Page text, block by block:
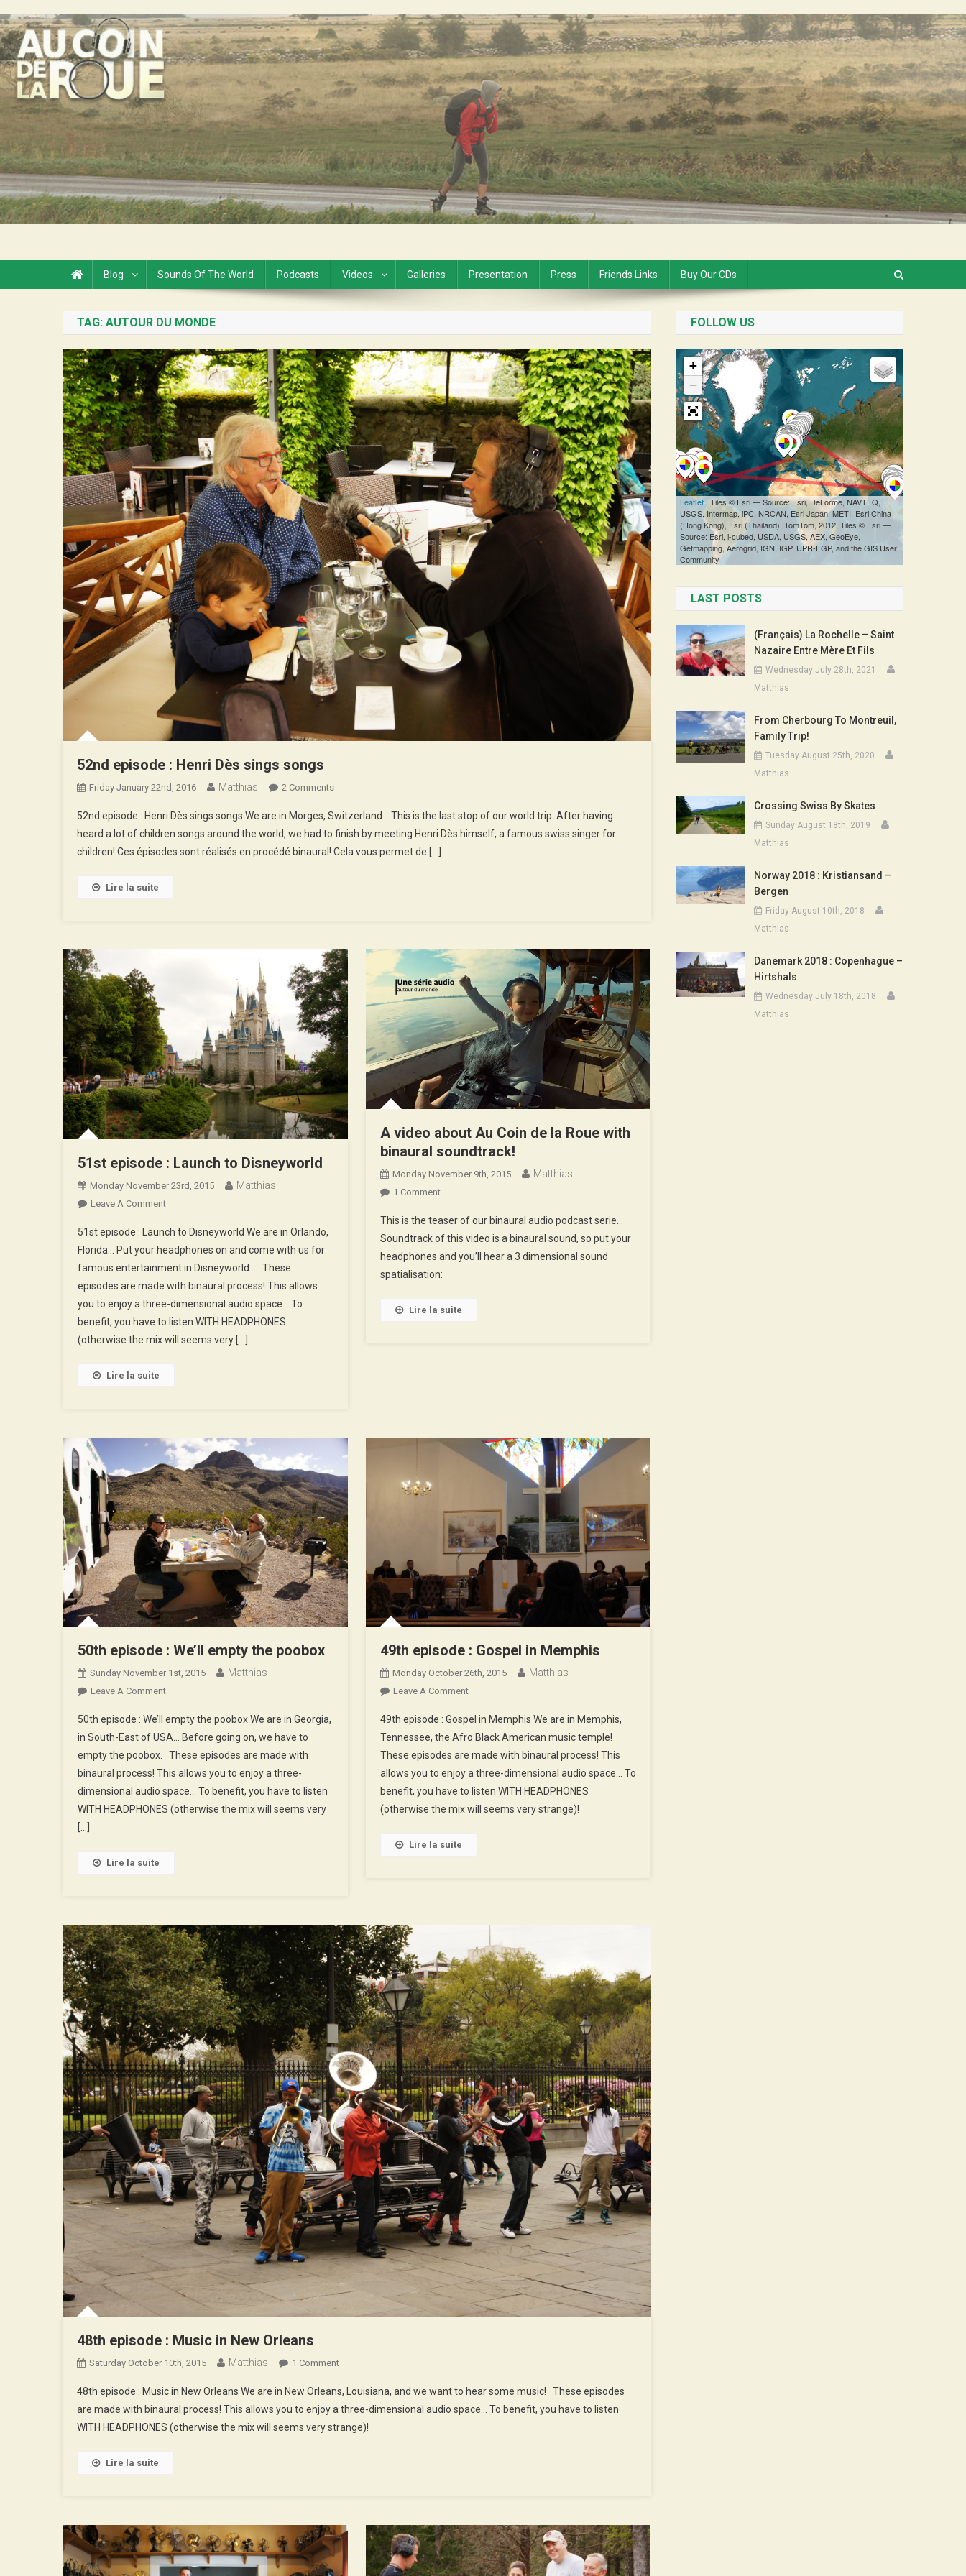
to
content
Au Coin de la Roue
Blog Sounds Of The World Podcasts Videos Galleries Presentation Press Friends Links Buy Our CDs
TAG: AUTOUR DU MONDE
52nd episode : Henri Dès sings songs
Friday January 22nd, 2016 Matthias 2 CommentsOn
Episode
Henri
52nd episode : Henri Dès sings songs We are in Morges, Switzerland… This is the last stop of our world trip. After having
heard a lot of children songs around the world, we had to finish by meeting Henri Dès himself, a famous swiss singer for
children! Ces épisodes sont réalisés en procédé binaural! Cela vous permet de […]
Lire la suite
51st episode : Launch to Disneyworld
Monday November 23rd, 2015 Matthias
Leave A CommentOn
Episode
:
Launch
To
Disneyworld
51st episode : Launch to Disneyworld We are in Orlando,
Florida… Put your headphones on and come with us for
famous entertainment in Disneyworld… These
episodes are made with binaural process! This allows
you to enjoy a three-dimensional audio space… To
benefit, you have to listen WITH HEADPHONES
(otherwise the mix will seems very […]
Lire la suite
A video about Au Coin de la Roue with
binaural soundtrack!
Monday November 9th, 2015 Matthias
1 CommentOn
Video
About
Au
Coin
La
Roue
This is the teaser of our binaural audio podcast serie…
Soundtrack of this video is a binaural sound, so put your
headphones and you’ll hear a 3 dimensional sound
spatialisation:
Lire la suite
50th episode : We’ll empty the poobox
Sunday November 1st, 2015 Matthias
Leave A CommentOn
Episode
:
We’ll
Empty
The
Poobox
50th episode : We’ll empty the poobox We are in Georgia,
in South-East of USA… Before going on, we have to
empty the poobox. These episodes are made with
binaural process! This allows you to enjoy a three-
dimensional audio space… To benefit, you have to listen
WITH HEADPHONES (otherwise the mix will seems very
[…]
Lire la suite
49th episode : Gospel in Memphis
Monday October 26th, 2015 Matthias
Leave A CommentOn
Episode
:
Gospel
In
Memphis
49th episode : Gospel in Memphis We are in Memphis,
Tennessee, the Afro Black American music temple!
These episodes are made with binaural process! This
allows you to enjoy a three-dimensional audio space… To
benefit, you have to listen WITH HEADPHONES
(otherwise the mix will seems very strange)!
Lire la suite
48th episode : Music in New Orleans
Saturday October 10th, 2015 Matthias 1 CommentOn
Episode
Music
48th episode : Music in New Orleans We are in New Orleans, Louisiana, and we want to hear some music! These episodes
are made with binaural process! This allows you to enjoy a three-dimensional audio space… To benefit, you have to listen
WITH HEADPHONES (otherwise the mix will seems very strange)!
Lire la suite
FOLLOW US
LAST POSTS
(Français) La Rochelle – Saint
Nazaire Entre Mère Et Fils
Wednesday July 28th, 2021
Matthias
From Cherbourg To Montreuil,
Family Trip!
Tuesday August 25th, 2020
Matthias
Crossing Swiss By Skates
Sunday August 18th, 2019
Matthias
Norway 2018 : Kristiansand –
Bergen
Friday August 10th, 2018
Matthias
Danemark 2018 : Copenhague –
Hirtshals
Wednesday July 18th, 2018
Matthias